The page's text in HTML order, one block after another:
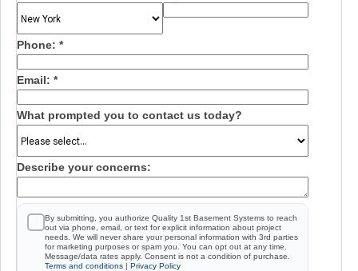
Phone: *
Email: *
What prompted you to contact us today?
Describe your concerns:
By submitting, you authorize Quality 1st Basement Systems to reach
out via phone, email, or text for explicit information about project
needs. We will never share your personal information with 3rd parties
for marketing purposes or spam you. You can opt out at any time.
Message/data rates apply. Consent is not a condition of purchase.
Terms and conditions | Privacy Policy